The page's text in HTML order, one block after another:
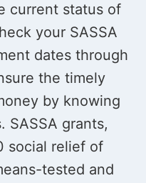
current status of
your SASSA
dates through
the timely
by knowing
SASSA grants,
social relief of
tested and